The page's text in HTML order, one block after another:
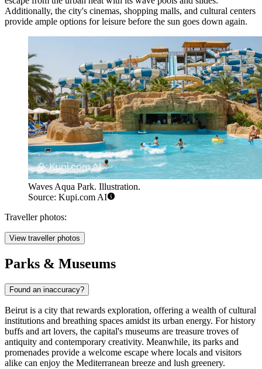
Additionally, the city's cinemas, shopping malls, and cultural centers
provide ample options for leisure before the sun goes down again.
Waves Aqua Park. Illustration.
Source: Kupi.com AI
Traveller photos:
View traveller photos
Parks & Museums
Found an inaccuracy?
Beirut is a city that rewards exploration, offering a wealth of cultural
institutions and breathing spaces amidst its urban energy. For history
buffs and art lovers, the capital's museums are treasure troves of
antiquity and contemporary creativity. Meanwhile, its parks and
promenades provide a welcome escape where locals and visitors
alike can enjoy the Mediterranean breeze and lush greenery.